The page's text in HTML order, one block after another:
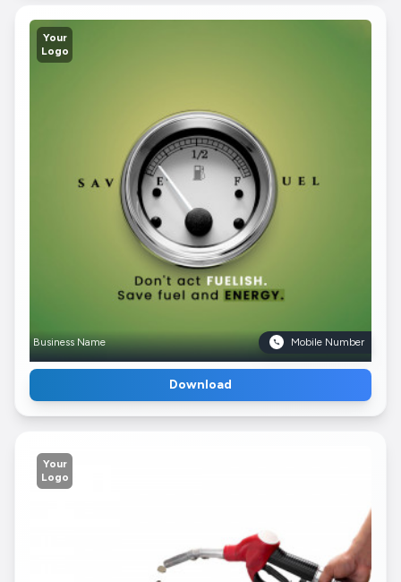
Your
Logo
Business Name Mobile Number
Download
Your
Logo